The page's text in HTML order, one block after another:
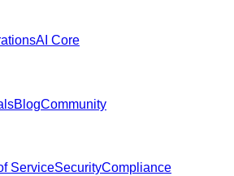
AI Core
BlogCommunity
ServiceSecurityCompliance